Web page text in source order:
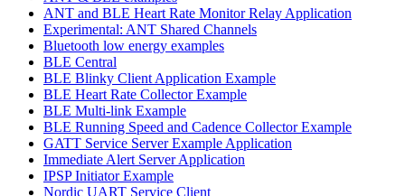
ANT and BLE Heart Rate Monitor Relay Application
Experimental: ANT Shared Channels
Bluetooth low energy examples
BLE Central
BLE Blinky Client Application Example
BLE Heart Rate Collector Example
BLE Multi-link Example
BLE Running Speed and Cadence Collector Example
GATT Service Server Example Application
Immediate Alert Server Application
IPSP Initiator Example
Nordic UART Service Client